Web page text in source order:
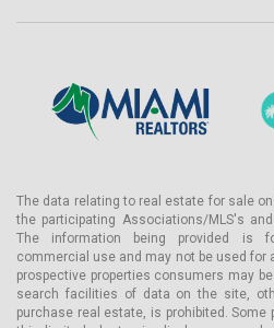
The data relating to real estate for sale
the participating Associations/MLS's
The information being provided is
commercial use and may not be used for
prospective properties consumers may
search facilities of data on the site,
purchase real estate, is prohibited. Some